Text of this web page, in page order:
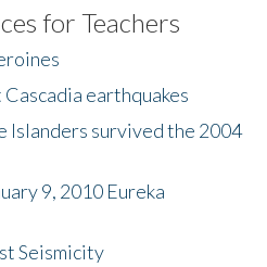
for Teachers
earthquakes
Islanders survived the 2004
9, 2010 Eureka
Seismicity